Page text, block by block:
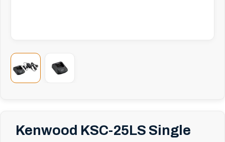
Kenwood KSC-25LS Single